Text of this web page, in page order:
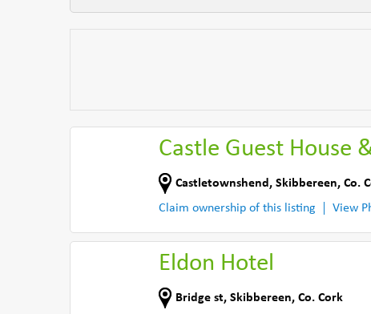
Castle Guest House
Castletownshend , Skibbereen, Co.
Claim ownership of this listing
View
Eldon Hotel
Bridge st, Skibbereen, Co. Cork